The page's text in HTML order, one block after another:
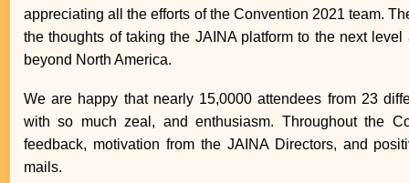
appreciating all the efforts of the Convention 2021 team.
the thoughts of taking the JAINA platform to the next
beyond North America.
We are happy that nearly 15,0000 attendees from 23
with so much zeal, and enthusiasm. Throughout the
feedback, motivation from the JAINA Directors, and
mails.